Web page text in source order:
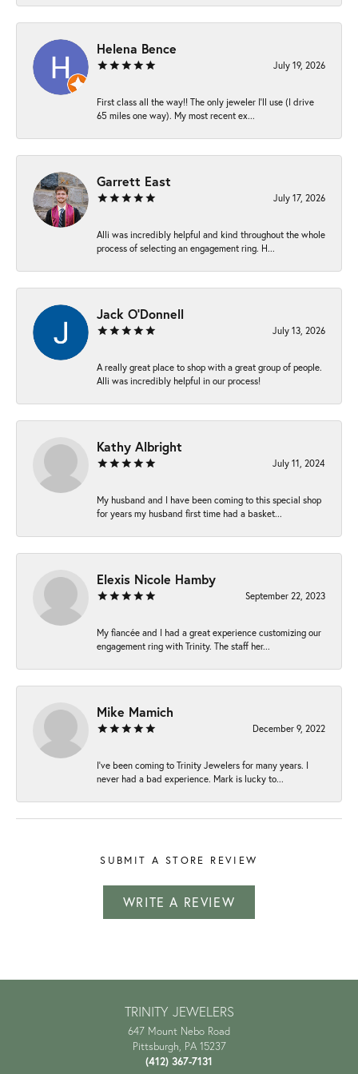
Helena Bence
July 19, 2026
First class all the way!! The only jeweler I’ll use (I drive
65 miles one way). My most recent ex...
Garrett East
July 17, 2026
Alli was incredibly helpful and kind throughout the whole
process of selecting an engagement ring. H...
Jack O'Donnell
July 13, 2026
A really great place to shop with a great group of people.
Alli was incredibly helpful in our process!
Kathy Albright
July 11, 2024
My husband and I have been coming to this special shop
for years my husband first time had a basket...
Elexis Nicole Hamby
September 22, 2023
My fiancée and I had a great experience customizing our
engagement ring with Trinity. The staff her...
Mike Mamich
December 9, 2022
I've been coming to Trinity Jewelers for many years. I
never had a bad experience. Mark is lucky to...
SUBMIT A STORE REVIEW
WRITE A REVIEW
TRINITY JEWELERS
647 Mount Nebo Road
Pittsburgh, PA 15237
(412) 367-7131